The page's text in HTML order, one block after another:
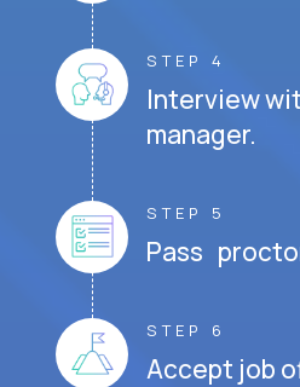
STEP 4
Interview
manager.
STEP 5
Pass
STEP 6
Accept job